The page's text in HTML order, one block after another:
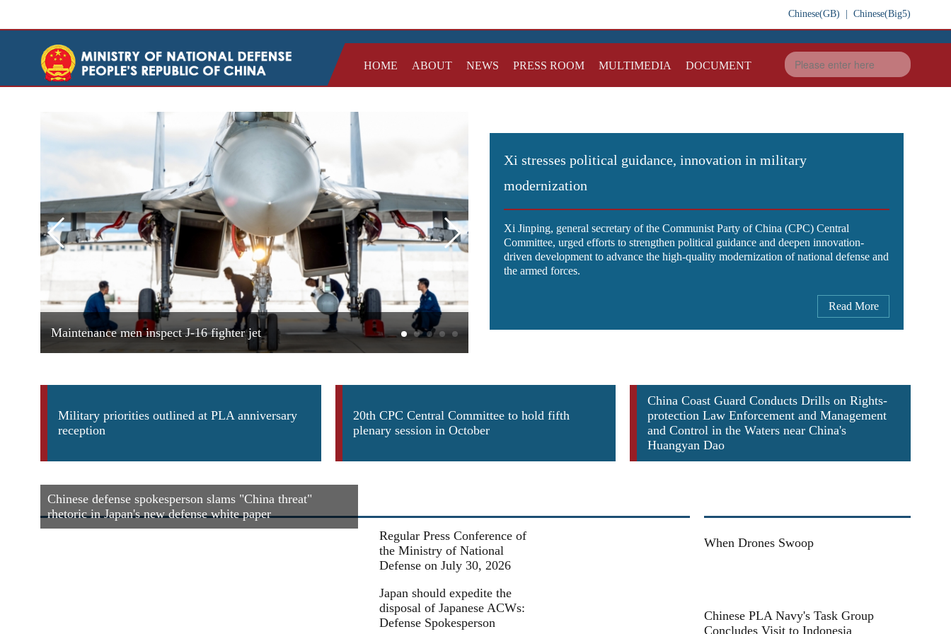
Chinese(GB) Chinese(Big5)
HOME ABOUT NEWS PRESS ROOM MULTIMEDIA DOCUMENT
Maintenance men inspect J-16 fighter jet Army helicopters in multi-subject training
Xi stresses political guidance, innovation in military
modernization
Xi Jinping, general secretary of the Communist Party of China (CPC) Central
Committee, urged efforts to strengthen political guidance and deepen innovation-
driven development to advance the high-quality modernization of national defense and
the armed forces.
Read More
Military priorities outlined at PLA anniversary
reception
20th CPC Central Committee to hold fifth
plenary session in October
China Coast Guard Conducts Drills on Rights-
protection Law Enforcement and Management
and Control in the Waters near China's
Huangyan Dao
Chinese defense spokesperson slams "China threat"
rhetoric in Japan's new defense white paper
Regular Press Conference of
the Ministry of National
Defense on July 30, 2026
Japan should expedite the
disposal of Japanese ACWs:
Defense Spokesperson
When Drones Swoop
Chinese PLA Navy's Task Group
Concludes Visit to Indonesia